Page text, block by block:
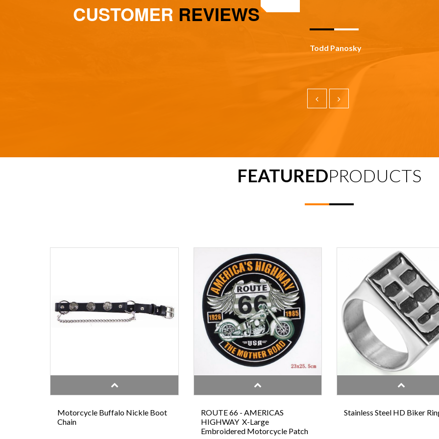
CUSTOMER REVIEWS
Todd Panosky
FEATUREDPRODUCTS
Motorcycle Buffalo Nickle Boot
Chain
ROUTE 66 - AMERICAS
HIGHWAY X-Large
Embroidered Motorcycle Patch
Stainless Steel HD Biker